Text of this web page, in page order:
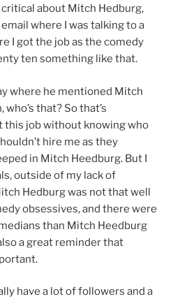
about Mitch Hedburg,
where I was talking to a
I got the job as the comedy
ten something like that.
where he mentioned Mitch
who’s that? So that’s
this job without knowing who
hire me as they
in Mitch Heedburg. But I
outside of my lack of
Hedburg was not that well
obsessives, and there were
than Mitch Heedburg
a great reminder that
have a lot of followers and a